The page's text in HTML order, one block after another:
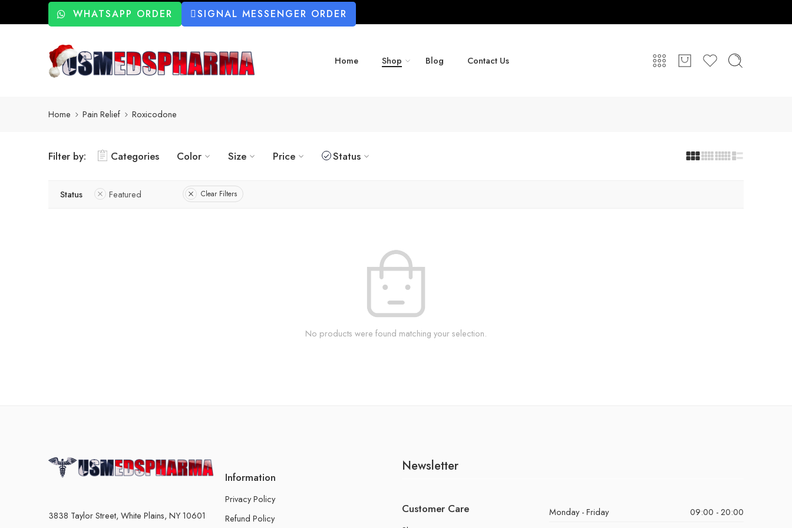
WHATSAPP ORDER SIGNAL MESSENGER ORDER
Home Shop Blog Contact Us
Home Pain Relief Roxicodone
Filter by: Categories Color Size Price Status
Status Featured Clear Filters
No products were found matching your selection.
3838 Taylor Street, White Plains, NY 10601
Information
Privacy Policy
Refund Policy
Newsletter
Customer Care Monday - Friday
09:00 - 20:00